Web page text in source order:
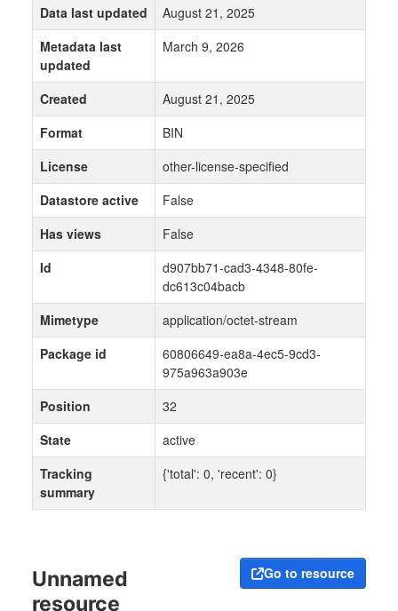
Go to resource
Unnamed
resource
Data last updated
August 21, 2025
Metadata last
updated
March 9, 2026
Created
August 21, 2025
Format
BIN
License
other-license-specified
Datastore active
False
Has views
False
Id
d907bb71-cad3-4348-80fe-
dc613c04bacb
Mimetype
application/octet-stream
Package id
60806649-ea8a-4ec5-9cd3-
975a963a903e
Position
32
State
active
Tracking
summary
{'total': 0, 'recent': 0}